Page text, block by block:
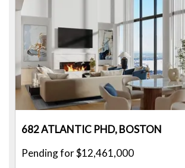
682 ATLANTIC PHD, BOSTON
Pending for $12,461,000